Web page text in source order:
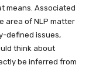
means. Associated
area of NLP matter
defined issues,
think about
be inferred from